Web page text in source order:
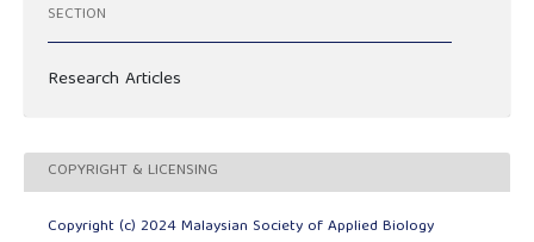
SECTION
Research Articles
COPYRIGHT & LICENSING
Copyright (c) 2024 Malaysian Society of Applied Biology